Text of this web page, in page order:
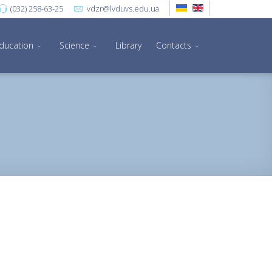
(032) 258-63-25 vdzr@lvduvs.edu.ua
Science Library Contacts